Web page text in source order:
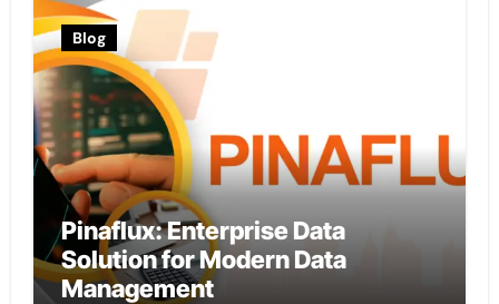
Blog
Pinaflux: Enterprise Data
Solution for Modern Data
Management